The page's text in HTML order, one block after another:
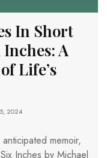
In Short
A
Life’s
2024
memoir,
Inches by Michael